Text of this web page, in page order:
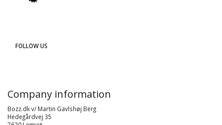
FOLLOW US
Company information
Bozz.dk v/ Martin Gavlshøj Berg
Hedegårdvej 35